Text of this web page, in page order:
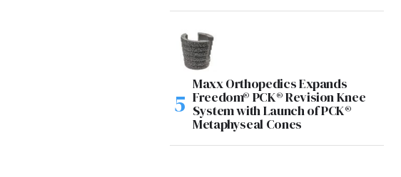
Maxx Orthopedics Expands
Freedom® PCK® Revision Knee
System with Launch of PCK®
Metaphyseal Cones